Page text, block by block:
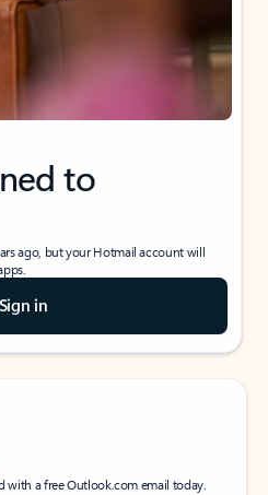
to
ago, but your Hotmail account will
Sign in
with a free Outlook.com email today.